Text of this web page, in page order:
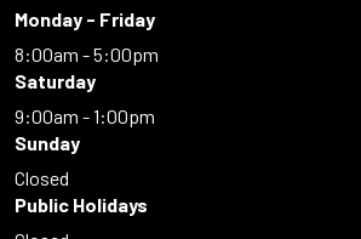
Monday - Friday
8:00am - 5:00pm
Saturday
9:00am - 1:00pm
Sunday
Closed
Public Holidays